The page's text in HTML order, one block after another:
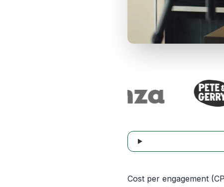
Cost per engagement